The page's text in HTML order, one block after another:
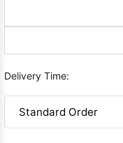
Delivery Time: